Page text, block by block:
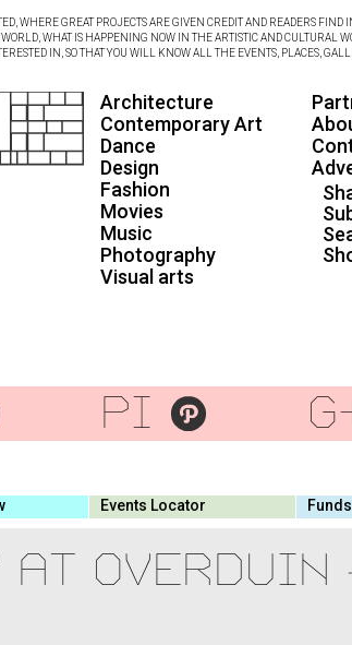
WHERE GREAT PROJECTS ARE GIVEN CREDIT AND READERS
WHAT IS HAPPENING NOW IN THE ARTISTIC AND CULTURAL
IN, SO THAT YOU WILL KNOW ALL THE EVENTS, PLACES,
Architecture
Contemporary Art
Dance
Design
Fashion
Movies
Music
Photography
Visual arts
pi
Events Locator
at Overduin